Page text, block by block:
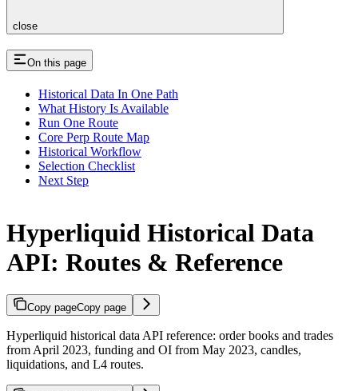
close
On this page
Historical Data In One Path
What History Is Available
Run One Route
Core Perp Route Map
Historical Workflow
Selection Checklist
Next Step
Hyperliquid Historical Data
API: Routes & Reference
Copy pageCopy page
Hyperliquid historical data API reference: order books and trades
from April 2023, funding and OI from May 2023, candles,
liquidations, and L4 routes.